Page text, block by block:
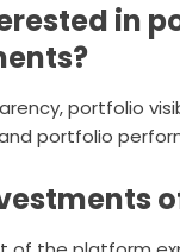
in
portfolio
portfolio